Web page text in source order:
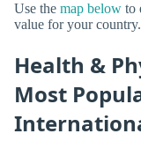
Use the map below to
value for your country.
Health &
Most